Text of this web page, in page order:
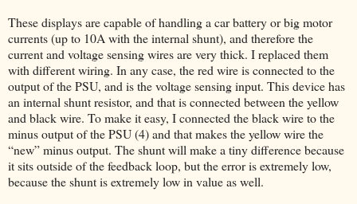
These displays are capable of handling a car battery or big motor
currents (up to 10A with the internal shunt), and therefore the
current and voltage sensing wires are very thick. I replaced them
with different wiring. In any case, the red wire is connected to the
output of the PSU, and is the voltage sensing input. This device has
an internal shunt resistor, and that is connected between the yellow
and black wire. To make it easy, I connected the black wire to the
minus output of the PSU (4) and that makes the yellow wire the
“new” minus output. The shunt will make a tiny difference because
it sits outside of the feedback loop, but the error is extremely low,
because the shunt is extremely low in value as well.